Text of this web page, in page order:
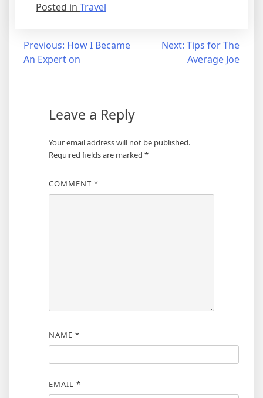
Posted in Travel
Post
navigation
Previous: How I Became
An Expert on
Next: Tips for The
Average Joe
Leave a Reply
Your email address will not be published.
Required fields are marked *
COMMENT *
NAME *
EMAIL *